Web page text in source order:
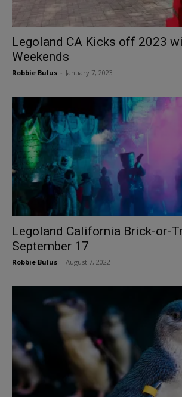
Legoland CA Kicks off 2023
Weekends
Robbie Bulus January 7, 2023
Legoland California Brick-or-
September 17
Robbie Bulus August 7, 2022